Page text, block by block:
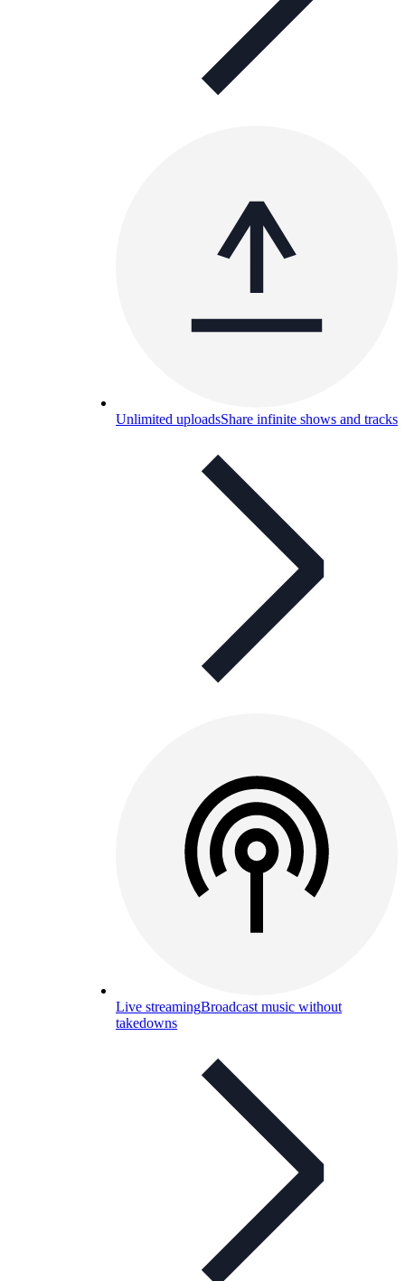
Unlimited uploadsShare infinite shows and tracks
Live streamingBroadcast music without
takedowns